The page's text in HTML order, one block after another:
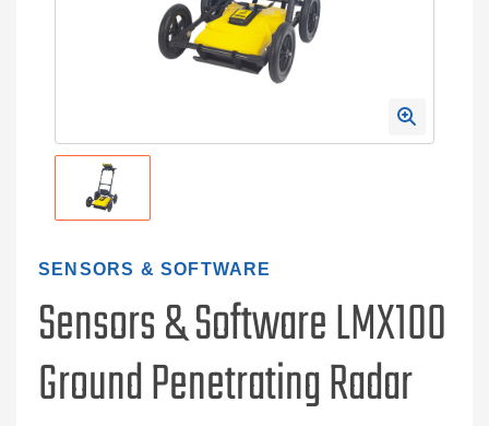
SENSORS & SOFTWARE
Sensors & Software LMX100
Ground Penetrating Radar